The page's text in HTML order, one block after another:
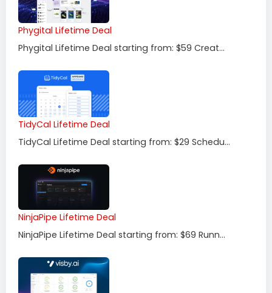
Phygital Lifetime Deal
Phygital Lifetime Deal starting from: $59 Creat...
TidyCal Lifetime Deal
TidyCal Lifetime Deal starting from: $29 Schedu...
NinjaPipe Lifetime Deal
NinjaPipe Lifetime Deal starting from: $69 Runn...